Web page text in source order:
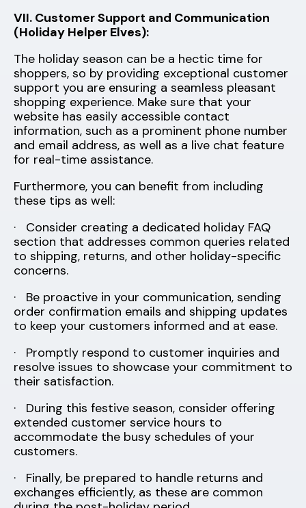
VII. Customer Support and Communication
(Holiday Helper Elves):
The holiday season can be a hectic time for
shoppers, so by providing exceptional customer
support you are ensuring a seamless pleasant
shopping experience. Make sure that your
website has easily accessible contact
information, such as a prominent phone number
and email address, as well as a live chat feature
for real-time assistance.
Furthermore, you can benefit from including
these tips as well:
· Consider creating a dedicated holiday FAQ
section that addresses common queries related
to shipping, returns, and other holiday-specific
concerns.
· Be proactive in your communication, sending
order confirmation emails and shipping updates
to keep your customers informed and at ease.
· Promptly respond to customer inquiries and
resolve issues to showcase your commitment to
their satisfaction.
· During this festive season, consider offering
extended customer service hours to
accommodate the busy schedules of your
customers.
· Finally, be prepared to handle returns and
exchanges efficiently, as these are common